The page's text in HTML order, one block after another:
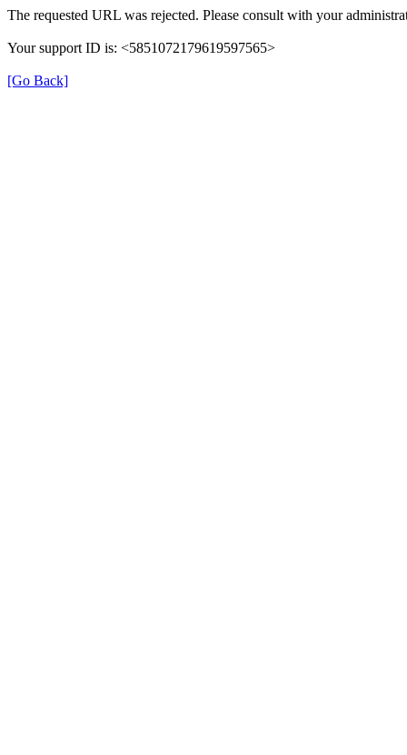
The requested URL was rejected. Please consult with your
Your support ID is: <5851072179619597565>
[Go Back]